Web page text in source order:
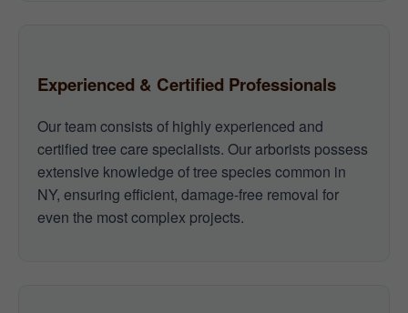
Experienced & Certified Professionals
Our team consists of highly experienced and
certified tree care specialists. Our arborists possess
extensive knowledge of tree species common in
NY, ensuring efficient, damage-free removal for
even the most complex projects.